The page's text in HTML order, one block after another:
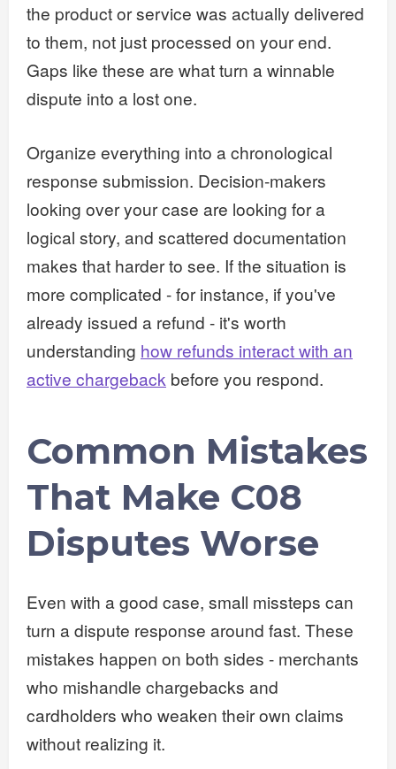
the product or service was actually delivered
to them, not just processed on your end.
Gaps like these are what turn a winnable
dispute into a lost one.
Organize everything into a chronological
response submission. Decision-makers
looking over your case are looking for a
logical story, and scattered documentation
makes that harder to see. If the situation is
more complicated - for instance, if you've
already issued a refund - it's worth
understanding how refunds interact with an
active chargeback before you respond.
Common Mistakes
That Make C08
Disputes Worse
Even with a good case, small missteps can
turn a dispute response around fast. These
mistakes happen on both sides - merchants
who mishandle chargebacks and
cardholders who weaken their own claims
without realizing it.